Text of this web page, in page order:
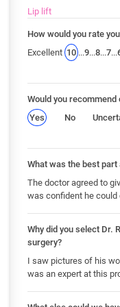
Lip lift
How would you rate
Excellent 10 ...9...8...7...
Would you
Yes
No
What was the best
The doctor agreed to
was confident he could
Why did you select Dr.
surgery?
I saw pictures of his
was an expert at this